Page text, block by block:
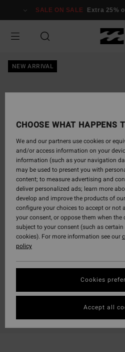
Information
SALE ON SALE Extra 25%
NEW ARRIVAL
CHOOSE WHAT HAPPENS
We and our partners use cookies or
and/or access information on your
information (such as your navigation
may be used to present you with
content; to measure advertising and
deliver personalized ads; learn more
develop and improve the products of
configure your choices to accept or not
your consent, or oppose them when the
subject to your consent (such as
cookies). For more information see our
policy
Cookies
Accept all